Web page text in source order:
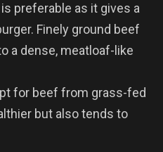
preferable as it gives a
Finely ground beef
a dense, meatloaf-like
for beef from grass-fed
but also tends to